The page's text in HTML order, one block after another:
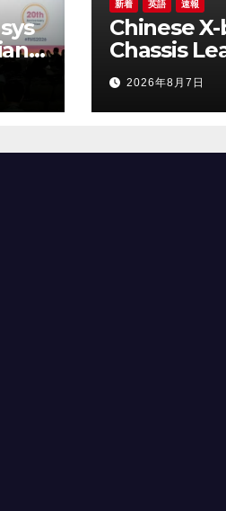
新着 英語 速報
Chinese
Chassis
NASN
Tech Lists
Kong
2026年8月7日